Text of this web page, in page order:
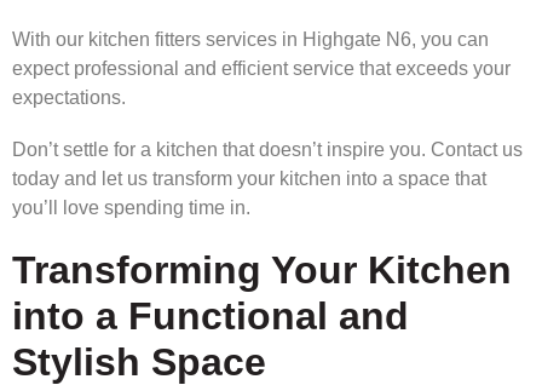
With our kitchen fitters services in Highgate N6, you can
expect professional and efficient service that exceeds your
expectations.
Don’t settle for a kitchen that doesn’t inspire you. Contact us
today and let us transform your kitchen into a space that
you’ll love spending time in.
Transforming Your Kitchen
into a Functional and
Stylish Space